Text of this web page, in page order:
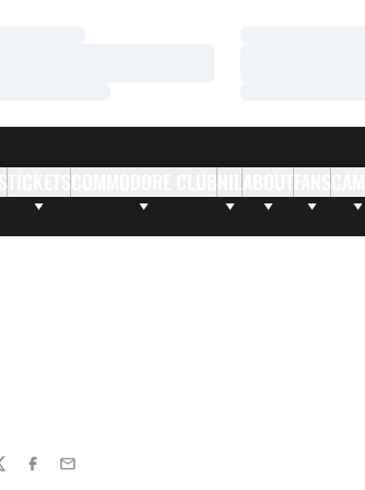
ABOUTFANS
FACEBOOK
EMAIL